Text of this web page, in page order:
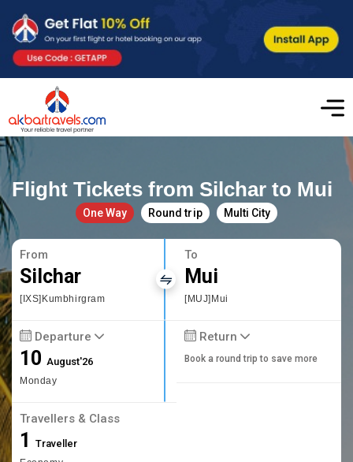
Flight Tickets from Silchar to Mui
One Way Round trip Multi City
From
Silchar
[IXS]Kumbhirgram
To
Mui
[MUJ]Mui
Departure
10August'26
Monday
Return
Book a round trip to save more
Travellers & Class
1 Traveller